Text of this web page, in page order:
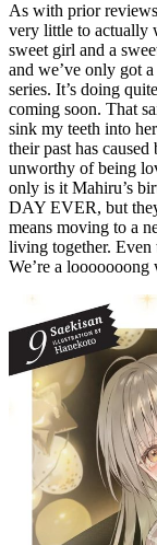
As with prior
very little to actually
sweet girl and a
and we’ve only got
series. It’s doing
coming soon. That
sink my teeth into
their past has
unworthy of being
only is it Mahiru’s
DAY EVER, but
means moving to a
living together. Even
We’re a